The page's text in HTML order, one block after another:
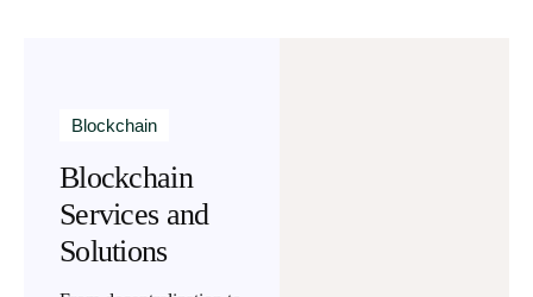
Blockchain
Blockchain
Services and
Solutions